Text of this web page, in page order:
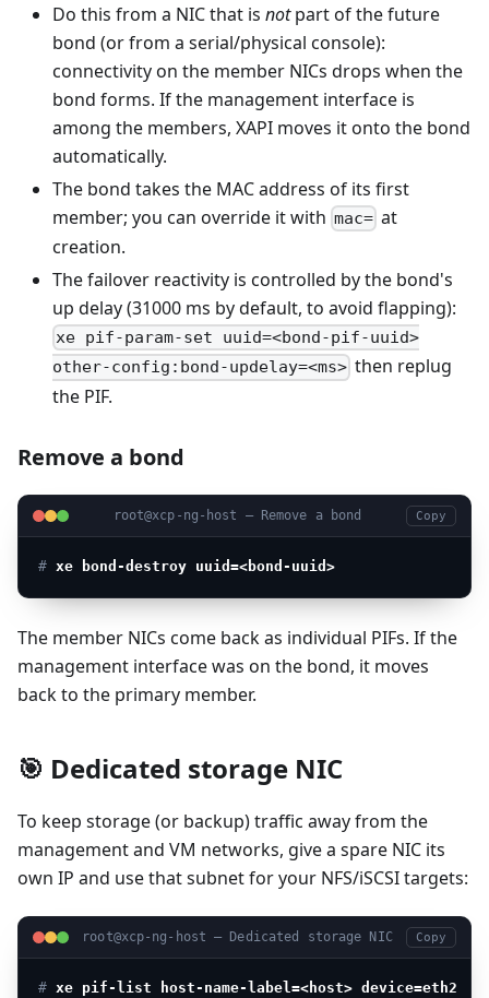
Do this from a NIC that is notpart of the future
bond (or from a serial/physical console):
connectivity on the member NICs drops when the
bond forms. If the management interface is
among the members, XAPI moves it onto the bond
automatically.
The bond takes the MAC address of its first
member; you can override it with mac= at
creation.
The failover reactivity is controlled by the bond's
up delay (31000 ms by default, to avoid flapping):
xe pif-param-set uuid=<bond-pif-uuid>
other-config:bond-updelay=<ms> then replug
the PIF.
Remove a bond
root@xcp-ng-host — Remove a bond Copy
# xe bond-destroy uuid=<bond-uuid>
The member NICs come back as individual PIFs. If the
management interface was on the bond, it moves
back to the primary member.
🎯 Dedicated storage NIC
To keep storage (or backup) traffic away from the
management and VM networks, give a spare NIC its
own IP and use that subnet for your NFS/iSCSI targets:
root@xcp-ng-host — Dedicated storage NIC Copy
# xe pif-list host-name-label=<host> device=eth2